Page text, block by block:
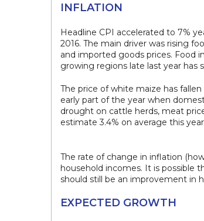
INFLATION
Headline CPI accelerated to 7%
2016. The main driver was rising
and imported goods prices. Food
growing regions late last year has
The price of white maize has
early part of the year when
drought on cattle herds, meat
estimate 3.4% on average this
The rate of change in inflation
household incomes. It is possible
should still be an improvement in
EXPECTED GROWTH